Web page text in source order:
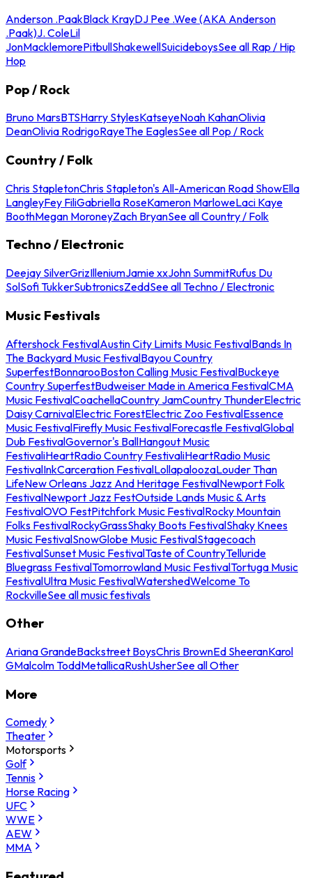
Anderson .PaakBlack KrayDJ Pee .Wee (AKA Anderson
.Paak)J. ColeLil
JonMacklemorePitbullShakewellSuicideboysSee all Rap / Hip
Hop
Pop / Rock
Bruno MarsBTSHarry StylesKatseyeNoah KahanOlivia
DeanOlivia RodrigoRayeThe EaglesSee all Pop / Rock
Country / Folk
Chris StapletonChris Stapleton's All-American Road ShowElla
LangleyFey FiliGabriella RoseKameron MarloweLaci Kaye
BoothMegan MoroneyZach BryanSee all Country / Folk
Techno / Electronic
Deejay SilverGrizIlleniumJamie xxJohn SummitRufus Du
SolSofi TukkerSubtronicsZeddSee all Techno / Electronic
Music Festivals
Aftershock FestivalAustin City Limits Music FestivalBands In
The Backyard Music FestivalBayou Country
SuperfestBonnarooBoston Calling Music FestivalBuckeye
Country SuperfestBudweiser Made in America FestivalCMA
Music FestivalCoachellaCountry JamCountry ThunderElectric
Daisy CarnivalElectric ForestElectric Zoo FestivalEssence
Music FestivalFirefly Music FestivalForecastle FestivalGlobal
Dub FestivalGovernor's BallHangout Music
FestivaliHeartRadio Country FestivaliHeartRadio Music
FestivalInkCarceration FestivalLollapaloozaLouder Than
LifeNew Orleans Jazz And Heritage FestivalNewport Folk
FestivalNewport Jazz FestOutside Lands Music & Arts
FestivalOVO FestPitchfork Music FestivalRocky Mountain
Folks FestivalRockyGrassShaky Boots FestivalShaky Knees
Music FestivalSnowGlobe Music FestivalStagecoach
FestivalSunset Music FestivalTaste of CountryTelluride
Bluegrass FestivalTomorrowland Music FestivalTortuga Music
FestivalUltra Music FestivalWatershedWelcome To
RockvilleSee all music festivals
Other
Ariana GrandeBackstreet BoysChris BrownEd SheeranKarol
GMalcolm ToddMetallicaRushUsherSee all Other
More
Comedy
Theater
Motorsports
Golf
Tennis
Horse Racing
UFC
WWE
AEW
MMA